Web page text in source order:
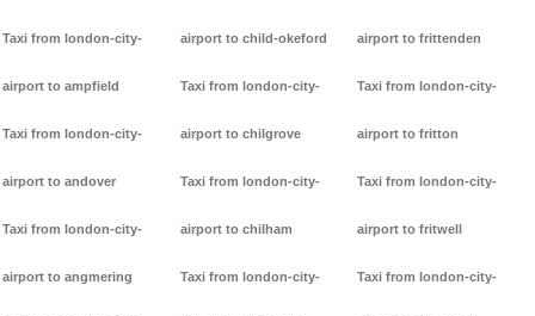
Taxi from london-city-
airport to ampfield
Taxi from london-city-
airport to andover
Taxi from london-city-
airport to angmering
airport to child-okeford
Taxi from london-city-
airport to chilgrove
Taxi from london-city-
airport to chilham
Taxi from london-city-
airport to frittenden
Taxi from london-city-
airport to fritton
Taxi from london-city-
airport to fritwell
Taxi from london-city-